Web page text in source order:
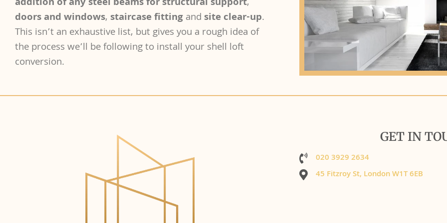
doors and windows, staircase fittingand site clear-up.
This isn’t an exhaustive list, but gives you a rough idea of
the process we’ll be following to install your shell loft
conversion.
GET IN
020 3929 2634
45 Fitzroy St, London W1T 6EB